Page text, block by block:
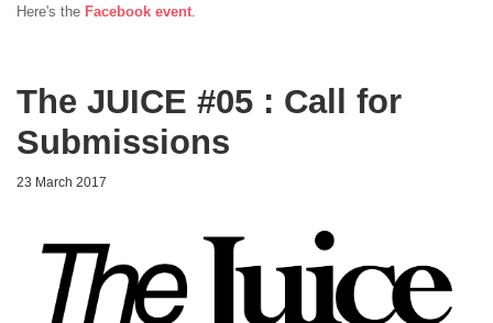
Here's the Facebook event
The JUICE #05 : Call for
Submissions
23 March 2017